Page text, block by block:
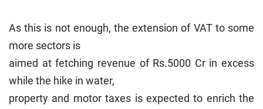
As this is not enough, the extension of VAT to some
more sectors is
aimed at fetching revenue of Rs.5000 Cr in excess
while the hike in water,
property and motor taxes is expected to enrich the